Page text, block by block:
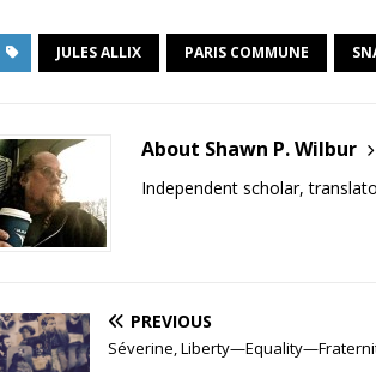
JULES ALLIX PARIS COMMUNE
About Shawn P. Wilbur
Independent scholar,
PREVIOUS
Séverine,